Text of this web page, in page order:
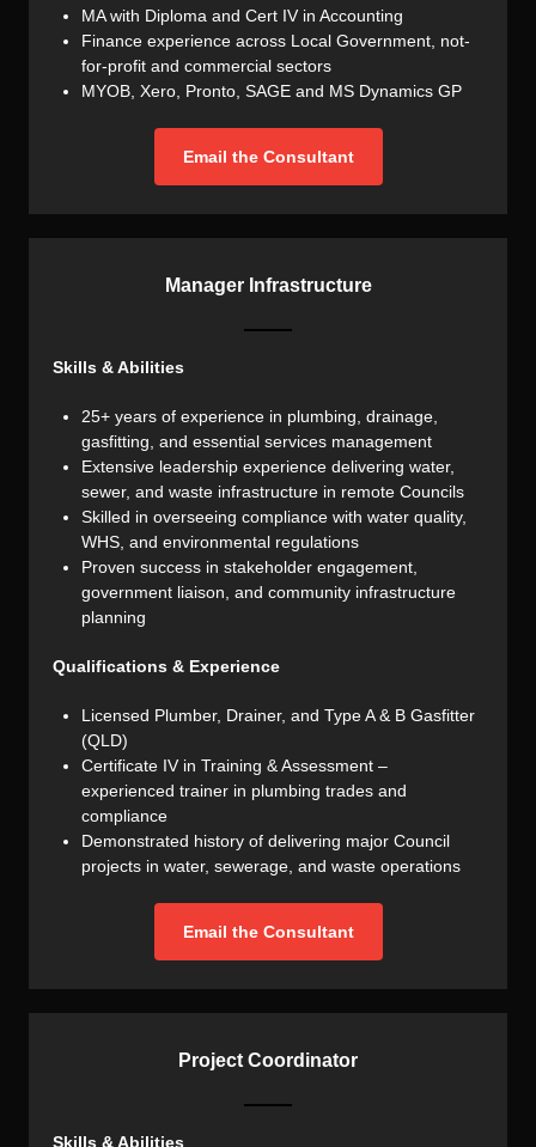
MA with Diploma and Cert IV in Accounting
Finance experience across Local Government, not-
for-profit and commercial sectors
MYOB, Xero, Pronto, SAGE and MS Dynamics GP
Email the Consultant
Manager Infrastructure
Skills & Abilities
25+ years of experience in plumbing, drainage,
gasfitting, and essential services management
Extensive leadership experience delivering water,
sewer, and waste infrastructure in remote Councils
Skilled in overseeing compliance with water quality,
WHS, and environmental regulations
Proven success in stakeholder engagement,
government liaison, and community infrastructure
planning
Qualifications & Experience
Licensed Plumber, Drainer, and Type A & B Gasfitter
(QLD)
Certificate IV in Training & Assessment –
experienced trainer in plumbing trades and
compliance
Demonstrated history of delivering major Council
projects in water, sewerage, and waste operations
Email the Consultant
Project Coordinator
Skills & Abilities